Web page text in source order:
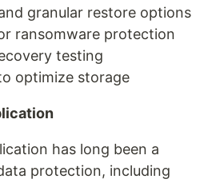
granular restore options
ransomware protection
testing
optimize storage
has long been a
protection, including